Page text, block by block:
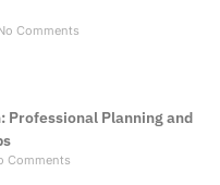
Comments
Professional Planning and
Comments